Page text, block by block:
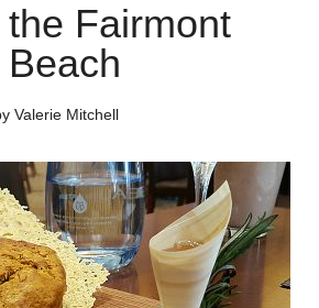
Fairmont
Valerie Mitchell